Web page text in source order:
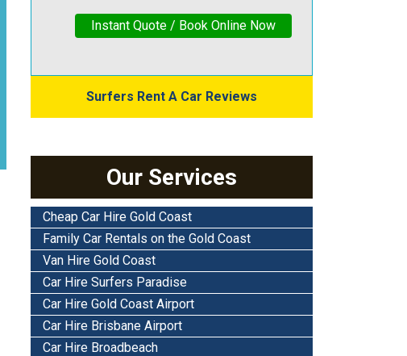
Instant Quote / Book Online Now
Surfers Rent A Car Reviews
Our Services
Cheap Car Hire Gold Coast
Family Car Rentals on the Gold Coast
Van Hire Gold Coast
Car Hire Surfers Paradise
Car Hire Gold Coast Airport
Car Hire Brisbane Airport
Car Hire Broadbeach